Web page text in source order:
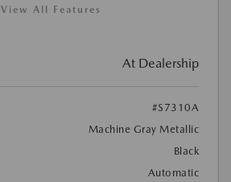
View All Features
At Dealership
#S7310A
Machine Gray Metallic
Black
Automatic